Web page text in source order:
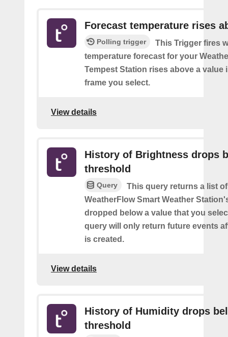
Forecast temperature rises
Polling trigger
This Trigger fires
temperature forecast for your
Tempest Station rises above a value
frame you select.
View details
History of Brightness drops
threshold
Query
This query returns a list
WeatherFlow Smart Weather
dropped below a value that you
query will only return future events
is created.
View details
History of Humidity drops
threshold